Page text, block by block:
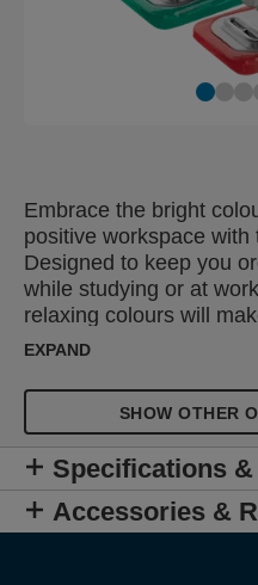
Embrace the bright
positive workspace with
Designed to keep you
while studying or at
relaxing colours will
next adventure. The
stapler designed to
(80gsm). For use with
standard staples, it
staples your documents
remover allows you to
and portable, it can be
EXPAND
SHOW OTHER
Specifications
Accessories &